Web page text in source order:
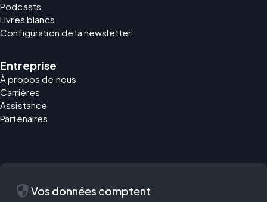
Podcasts
Livres blancs
Configuration de la newsletter
Entreprise
À propos de nous
Carrières
Assistance
Partenaires
security Vos données comptent